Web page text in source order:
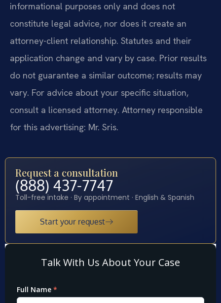
informational purposes only and does not
constitute legal advice, nor does it create an
attorney-client relationship. Statutes and their
application change and vary by case. Prior results
do not guarantee a similar outcome; results may
vary. For advice about your specific situation,
consult a licensed attorney. Attorney responsible
for this advertising: Mr. Sris.
Request a consultation
(888) 437-7747
Toll-free intake · By appointment · English & Spanish
Start your request